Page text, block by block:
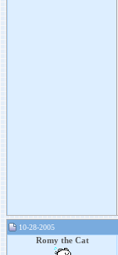
10-28-2005
Romy the Cat